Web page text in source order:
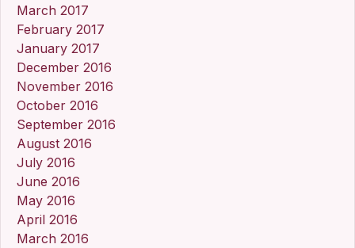
March 2017
February 2017
January 2017
December 2016
November 2016
October 2016
September 2016
August 2016
July 2016
June 2016
May 2016
April 2016
March 2016